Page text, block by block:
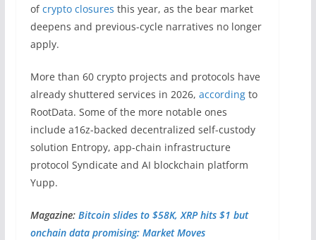
ofcrypto closures this year, as the bear market
deepens and previous-cycle narratives no longer
apply.
More than 60 crypto projects and protocols have
already shuttered services in 2026, accordingto
RootData. Some of the more notable ones
include a16z-backed decentralized self-custody
solution Entropy, app-chain infrastructure
protocol Syndicate and AI blockchain platform
Yupp.
Magazine: Bitcoin slides to $58K, XRP hits $1 but
onchain data promising: Market Moves